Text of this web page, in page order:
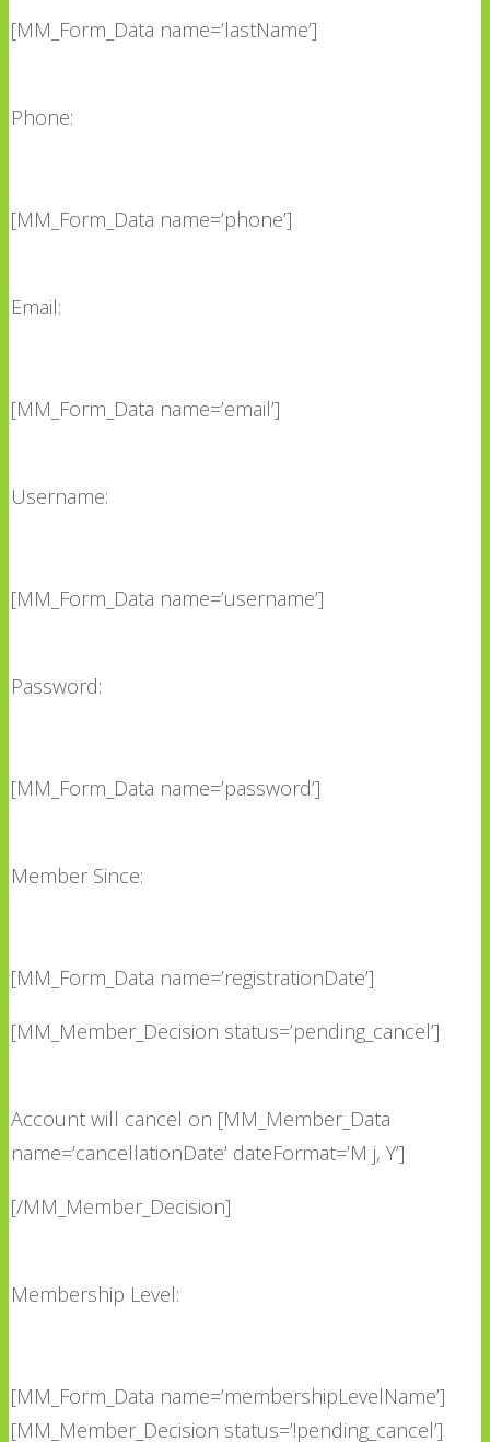
[MM_Form_Data name=’lastName’]
Phone:
[MM_Form_Data name=’phone’]
Email:
[MM_Form_Data name=’email’]
Username:
[MM_Form_Data name=’username’]
Password:
[MM_Form_Data name=’password’]
Member Since:
[MM_Form_Data name=’registrationDate’]
[MM_Member_Decision status=’pending_cancel’]
Account will cancel on [MM_Member_Data
name=’cancellationDate’ dateFormat=’M j, Y’]
[/MM_Member_Decision]
Membership Level:
[MM_Form_Data name=’membershipLevelName’]
[MM_Member_Decision status=’!pending_cancel’]